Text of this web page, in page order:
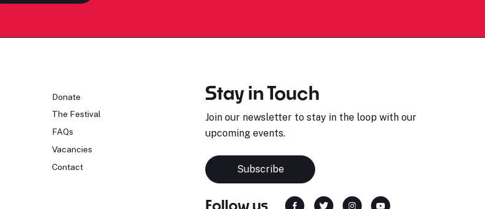
Donate
The Festival
FAQs
Vacancies
Contact
Stay in Touch
Join our newsletter to stay in the loop with our
upcoming events.
Subscribe
Follow us